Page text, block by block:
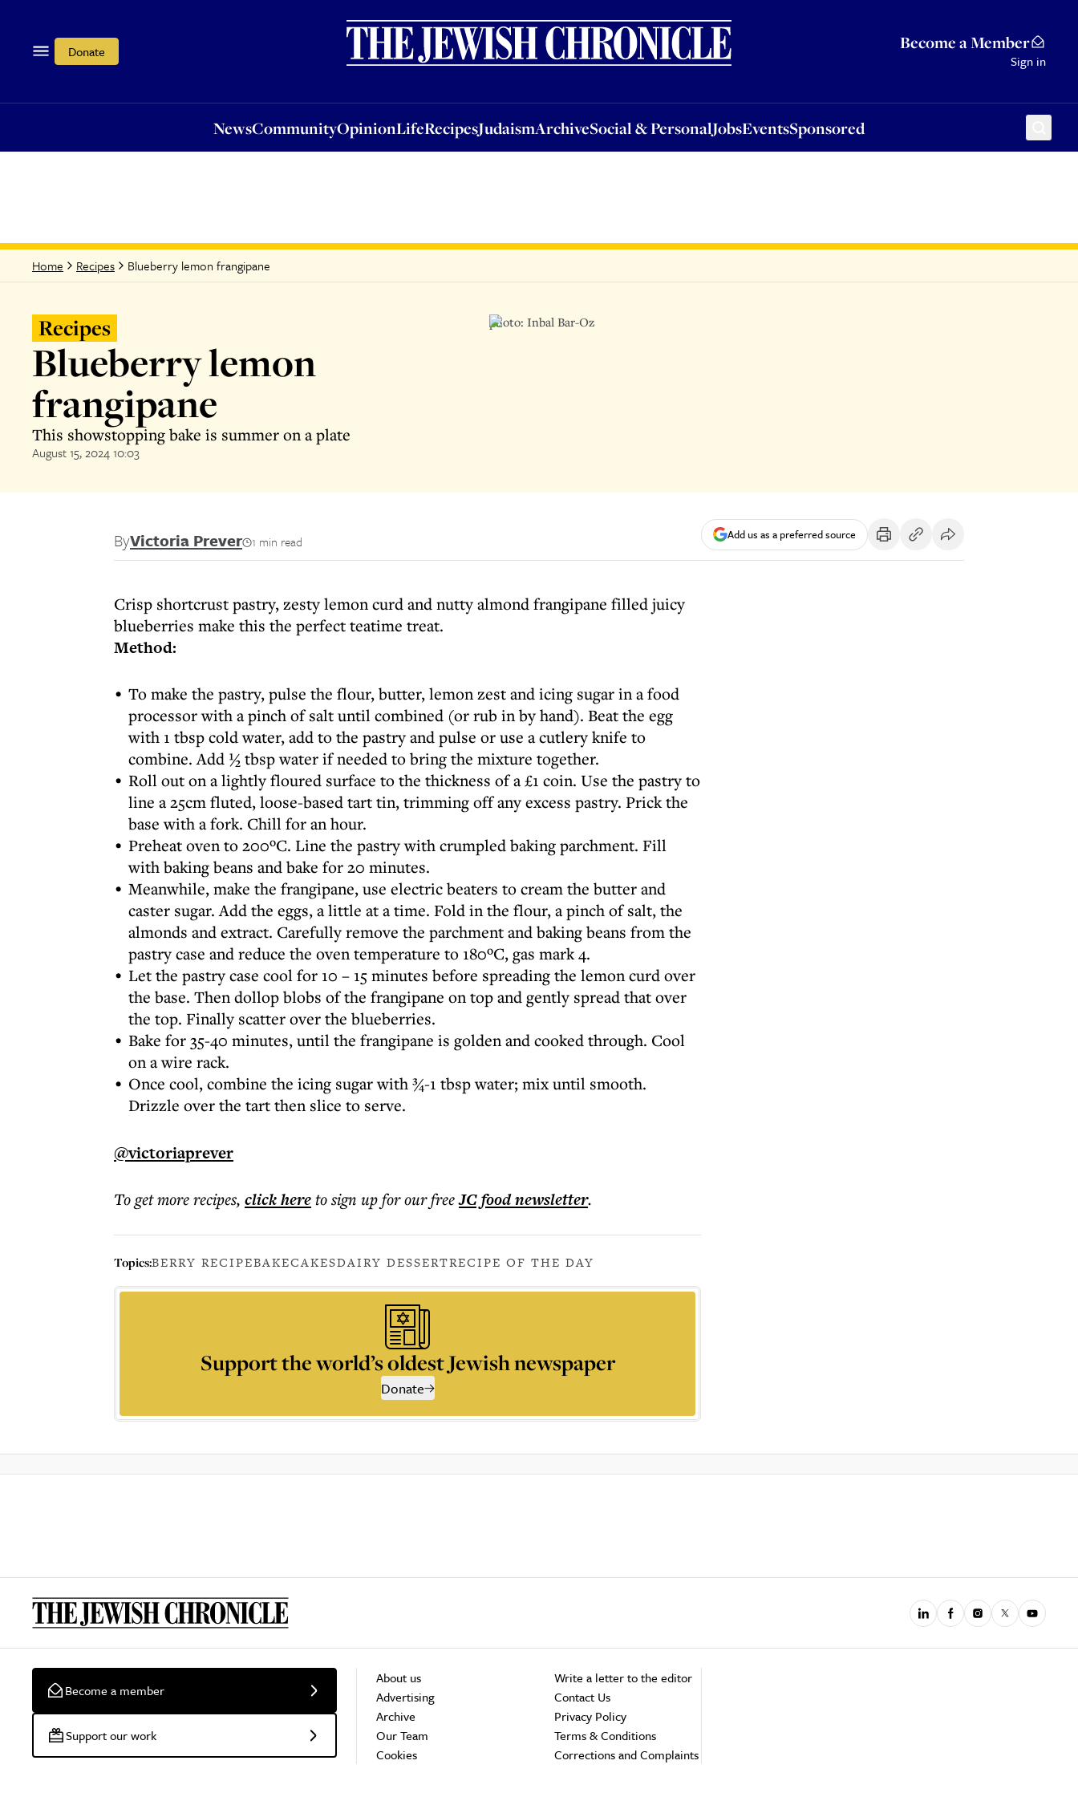
Donate Become a Member
Sign in
NewsCommunityOpinionLifeRecipesJudaismArchiveSocial & PersonalJobsEventsSponsored
OpinionLifeRecipesJudaismArchiveSocial & PersonalJobsEventsSponsored
Home Recipes Blueberry lemon frangipane
Recipes
Blueberry lemon
frangipane
This showstopping bake is summer on a plate
August 15, 2024 10:03
photo: Inbal Bar-Oz
ByVictoria Prever 1 min read Add us as a preferred source
Crisp shortcrust pastry, zesty lemon curd and nutty almond frangipane filled juicy
blueberries make this the perfect teatime treat.
Method:
To make the pastry, pulse the flour, butter, lemon zest and icing sugar in a food
processor with a pinch of salt until combined (or rub in by hand). Beat the egg
with 1 tbsp cold water, add to the pastry and pulse or use a cutlery knife to
combine. Add ½ tbsp water if needed to bring the mixture together.
Roll out on a lightly floured surface to the thickness of a £1 coin. Use the pastry to
line a 25cm fluted, loose-based tart tin, trimming off any excess pastry. Prick the
base with a fork. Chill for an hour.
Preheat oven to 200ºC. Line the pastry with crumpled baking parchment. Fill
with baking beans and bake for 20 minutes.
Meanwhile, make the frangipane, use electric beaters to cream the butter and
caster sugar. Add the eggs, a little at a time. Fold in the flour, a pinch of salt, the
almonds and extract. Carefully remove the parchment and baking beans from the
pastry case and reduce the oven temperature to 180ºC, gas mark 4.
Let the pastry case cool for 10 – 15 minutes before spreading the lemon curd over
the base. Then dollop blobs of the frangipane on top and gently spread that over
the top. Finally scatter over the blueberries.
Bake for 35-40 minutes, until the frangipane is golden and cooked through. Cool
on a wire rack.
Once cool, combine the icing sugar with ¾-1 tbsp water; mix until smooth.
Drizzle over the tart then slice to serve.
@victoriaprever
To get morerecipes, click hereto sign up for our freeJC foodnewsletter.
Topics:BERRY RECIPEBAKECAKESDAIRY DESSERTRECIPE OF THE DAY
Support the world’s oldest Jewish newspaper
Donate
Become a member
Support our work
About us
Advertising
Archive
Our Team
Cookies
Write a letter to the editor
Contact Us
Privacy Policy
Terms & Conditions
Corrections and Complaints